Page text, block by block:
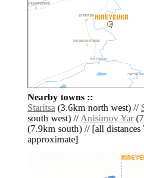
Nearby towns ::
Staritsa (3.6km north west) //
south west) //Anisimov Yar
(7.9km south) // [all distances
approximate]